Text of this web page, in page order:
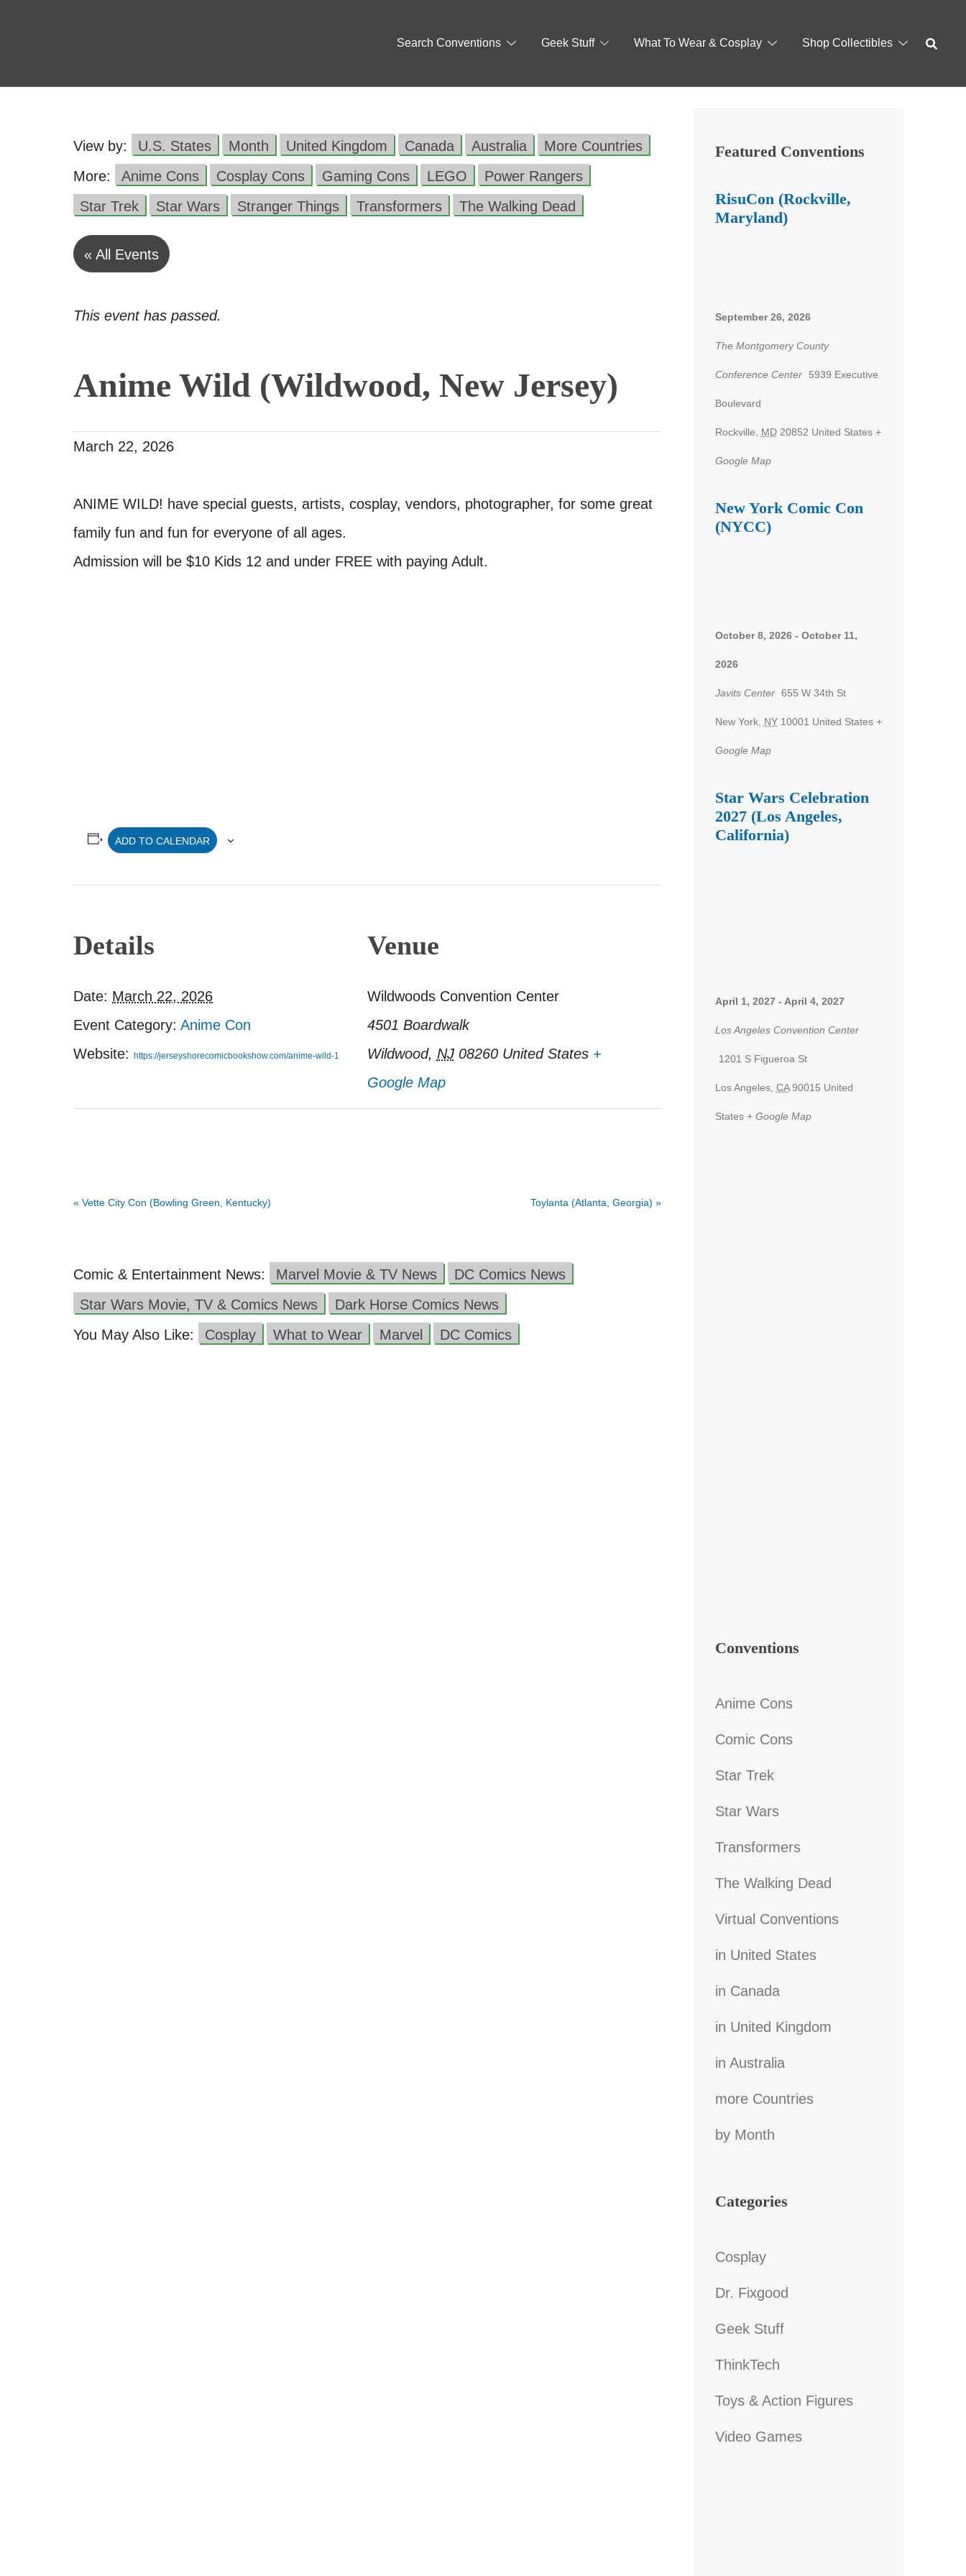
Search Conventions Geek Stuff What To Wear & Cosplay Shop Collectibles
View by: U.S. States Month United Kingdom Canada Australia
More Countries
More:
Anime Cons Cosplay Cons Gaming Cons LEGO
Power Rangers
Star Trek
Star Wars Stranger Things Transformers The Walking Dead
« All Events
This event has passed.
Anime Wild (Wildwood, New Jersey)
March 22, 2026
ANIME WILD! have special guests, artists, cosplay, vendors, photographer, for some great
family fun and fun for everyone of all ages.
Admission will be $10 Kids 12 and under FREE with paying Adult.
ADD TO CALENDAR
Details
Date: March 22, 2026
Event Category: Anime Con
Website:
https://jerseyshorecomicbookshow.com/anime-wild-1
Venue
Wildwoods Convention Center
4501 Boardwalk
Wildwood, NJ 08260 United States +
Google Map
« Vette City Con (Bowling Green, Kentucky) Toylanta (Atlanta, Georgia) »
Comic & Entertainment News: Marvel Movie & TV News
DC Comics News
Star Wars Movie, TV & Comics News
Dark Horse Comics News
You May Also Like:
Cosplay What to Wear Marvel DC Comics
Featured Conventions
RisuCon (Rockville,
Maryland)
September 26, 2026
The Montgomery County
Conference Center 5939 Executive
Boulevard
Rockville MD 20852 United States +
Google Map
New York Comic Con
(NYCC)
October 8, 2026- October 11,
2026
Javits Center 655 W 34th St
New York, NY 10001 United States +
Google Map
Star Wars Celebration
2027 (Los Angeles,
California)
April 1, 2027 - April 4, 2027
Los Angeles Convention Center
1201 S Figueroa St
Los Angeles, CA 90015 United
States + Google Map
Conventions
Anime Cons
Comic Cons
Star Trek
Star Wars
Transformers
The Walking Dead
Virtual Conventions
in United States
in Canada
in United Kingdom
in Australia
more Countries
by Month
Categories
Cosplay
Dr. Fixgood
Geek Stuff
ThinkTech
Toys & Action Figures
Video Games